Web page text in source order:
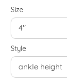
Size
Style